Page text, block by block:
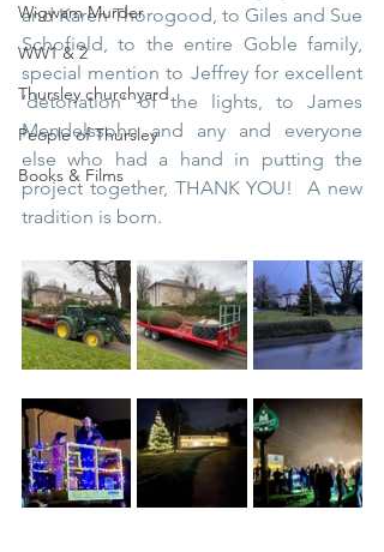
Wigwam Murder
WW1 & 2
Thursley churchyard
People of Thursley
Books & Films
and Karen Thorogood, to Giles and Sue
Schofield, to the entire Goble family,
special mention to Jeffrey for excellent
‘detonation’ of the lights, to James
Mendelssohn and any and everyone
else who had a hand in putting the
project together, THANK YOU!  A new
tradition is born.